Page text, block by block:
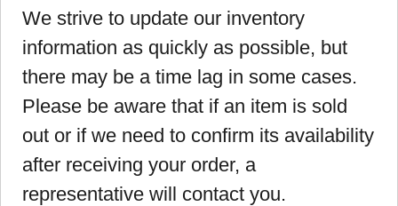
We strive to update our inventory
information as quickly as possible, but
there may be a time lag in some cases.
Please be aware that if an item is sold
out or if we need to confirm its availability
after receiving your order, a
representative will contact you.